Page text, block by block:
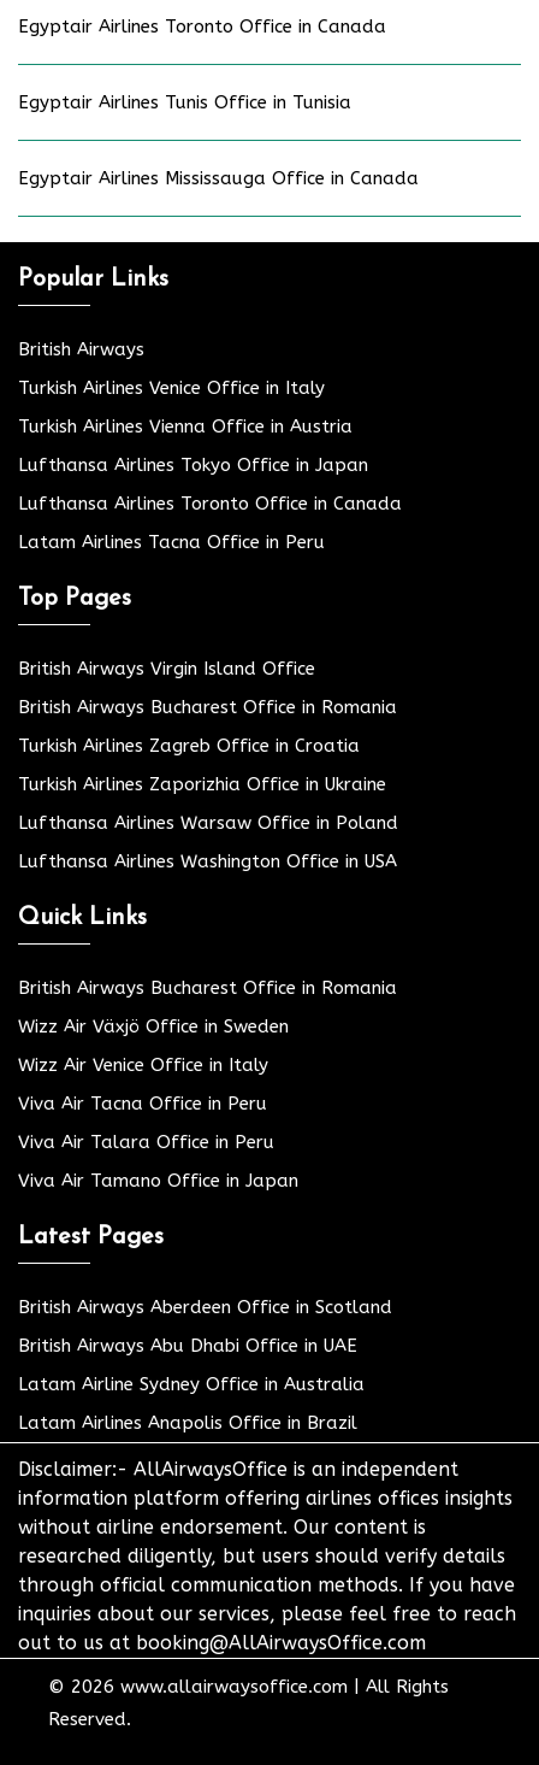
Egyptair Airlines Toronto Office in Canada
Egyptair Airlines Tunis Office in Tunisia
Egyptair Airlines Mississauga Office in Canada
Popular Links
British Airways
Turkish Airlines Venice Office in Italy
Turkish Airlines Vienna Office in Austria
Lufthansa Airlines Tokyo Office in Japan
Lufthansa Airlines Toronto Office in Canada
Latam Airlines Tacna Office in Peru
Top Pages
British Airways Virgin Island Office
British Airways Bucharest Office in Romania
Turkish Airlines Zagreb Office in Croatia
Turkish Airlines Zaporizhia Office in Ukraine
Lufthansa Airlines Warsaw Office in Poland
Lufthansa Airlines Washington Office in USA
Quick Links
British Airways Bucharest Office in Romania
Wizz Air Växjö Office in Sweden
Wizz Air Venice Office in Italy
Viva Air Tacna Office in Peru
Viva Air Talara Office in Peru
Viva Air Tamano Office in Japan
Latest Pages
British Airways Aberdeen Office in Scotland
British Airways Abu Dhabi Office in UAE
Latam Airline Sydney Office in Australia
Latam Airlines Anapolis Office in Brazil
Disclaimer:- AllAirwaysOffice is an independent
information platform offering airlines offices insights
without airline endorsement. Our content is
researched diligently, but users should verify details
through official communication methods. If you have
inquiries about our services, please feel free to reach
out to us at booking@AllAirwaysOffice.com
© 2026 www.allairwaysoffice.com
All Rights
Reserved.